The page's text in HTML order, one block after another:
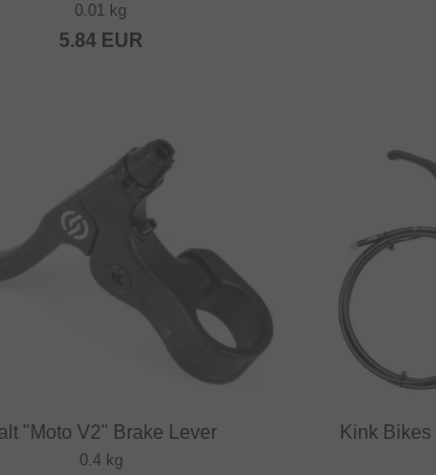
0.01 kg
5.84EUR
"Moto V2" Brake Lever
0.4 kg
Kink